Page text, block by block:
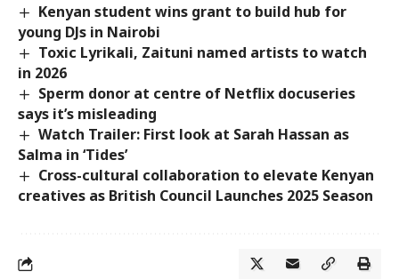
Kenyan student wins grant to build hub for
young DJs in Nairobi
Toxic Lyrikali, Zaituni named artists to watch
in 2026
Sperm donor at centre of Netflix docuseries
says it’s misleading
Watch Trailer: First look at Sarah Hassan as
Salma in ‘Tides’
Cross-cultural collaboration to elevate Kenyan
creatives as British Council Launches 2025 Season